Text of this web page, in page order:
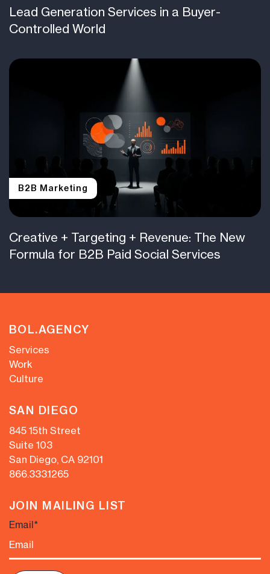
Lead Generation Services in a Buyer-
Controlled World
B2B Marketing
Creative + Targeting + Revenue: The New
Formula for B2B Paid Social Services
BOL.AGENCY
Services
Work
Culture
SAN DIEGO
845 15th Street
Suite 103
San Diego, CA 92101
866.333.1265
JOIN MAILING LIST
Email*